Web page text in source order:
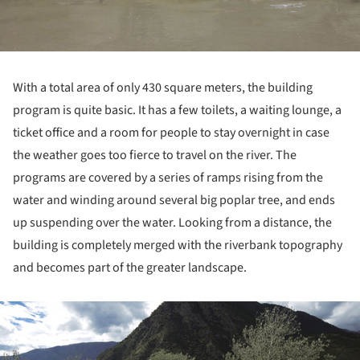
With a total area of only 430 square meters, the building
program is quite basic. It has a few toilets, a waiting lounge, a
ticket office and a room for people to stay overnight in case
the weather goes too fierce to travel on the river. The
programs are covered by a series of ramps rising from the
water and winding around several big poplar tree, and ends
up suspending over the water. Looking from a distance, the
building is completely merged with the riverbank topography
and becomes part of the greater landscape.